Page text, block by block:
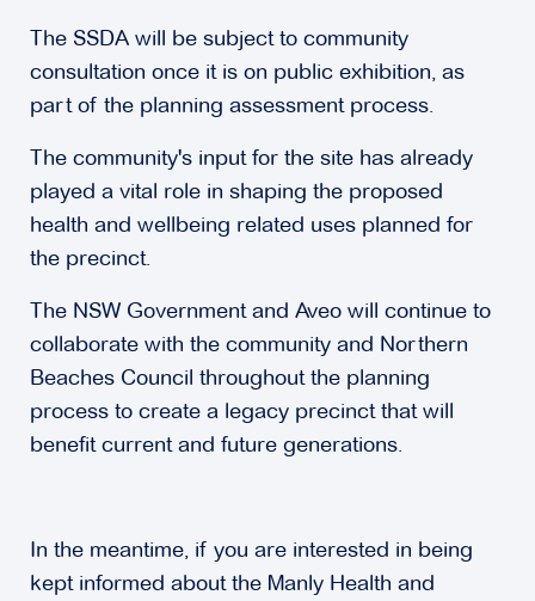
The SSDA will be subject to community
consultation once it is on public exhibition, as
part of the planning assessment process.
The community's input for the site has already
played a vital role in shaping the proposed
health and wellbeing related uses planned for
the precinct.
The NSW Government and Aveo will continue to
collaborate with the community and Northern
Beaches Council throughout the planning
process to create a legacy precinct that will
benefit current and future generations.
In the meantime, if you are interested in being
kept informed about the Manly Health and